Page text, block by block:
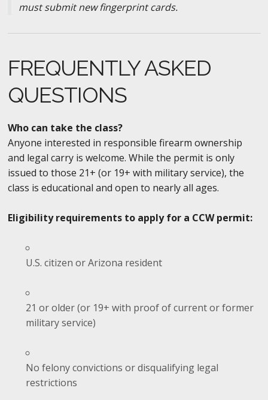
must submit new fingerprint cards.
FREQUENTLY ASKED
QUESTIONS
Who can take the class?
Anyone interested in responsible firearm ownership
and legal carry is welcome. While the permit is only
issued to those 21+ (or 19+ with military service), the
class is educational and open to nearly all ages.
Eligibility requirements to apply for a CCW permit:
U.S. citizen or Arizona resident
21 or older (or 19+ with proof of current or former
military service)
No felony convictions or disqualifying legal
restrictions